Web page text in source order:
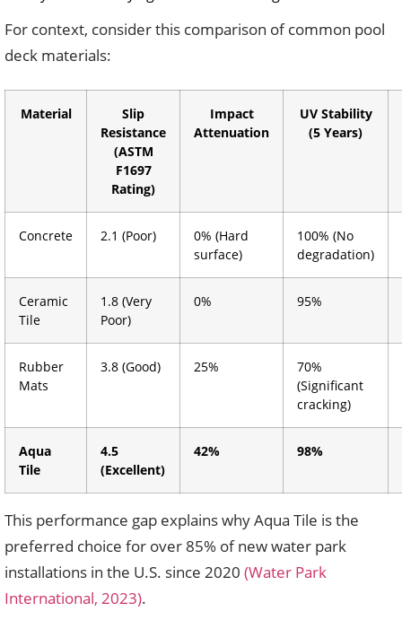
For context, consider this comparison of common pool
deck materials:
Material
Slip
Resistance
(ASTM
F1697
Rating)
Impact
Attenuation
UV Stability
(5 Years)
Concrete 2.1 (Poor)
0% (Hard
surface)
100% (No
degradation)
Ceramic
Tile
1.8 (Very
Poor)
0% 95%
Rubber
Mats
3.8 (Good) 25%
70%
(Significant
cracking)
Aqua
Tile
4.5
(Excellent)
42% 98%
This performance gap explains why Aqua Tile is the
preferred choice for over 85% of new water park
installations in the U.S. since 2020 (Water Park
International, 2023).